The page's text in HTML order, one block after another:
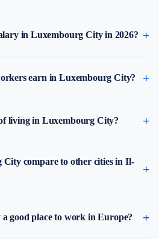
in Luxembourg City in 2026?
earn in Luxembourg City?
living in Luxembourg City?
City compare to other cities in Il-
good place to work in Europe?